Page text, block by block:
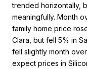
trended horizontally,
meaningfully. Month
family home price
Clara, but fell 5% in
fell slightly month
expect prices in